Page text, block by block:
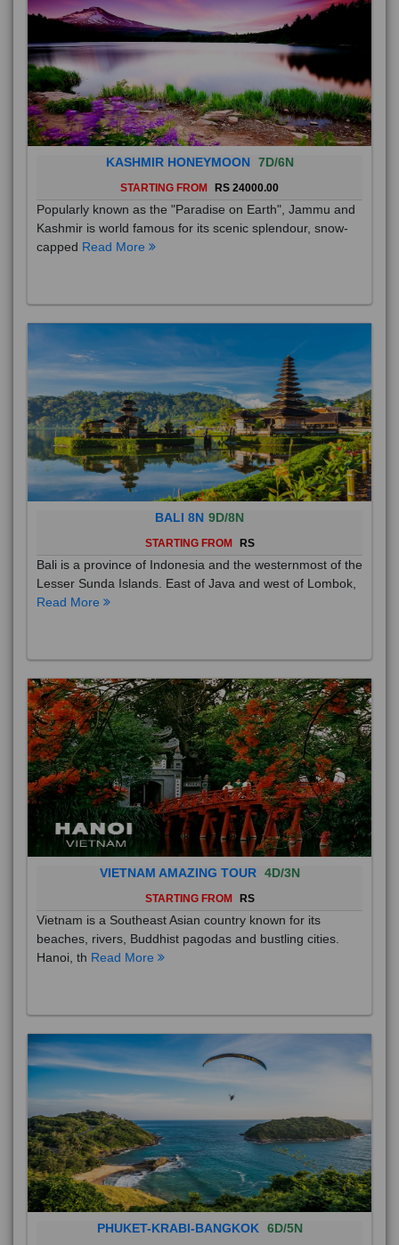
KASHMIR HONEYMOON 7D/6N
STARTING FROM RS 24000.00
Popularly known as the "Paradise on Earth", Jammu and
Kashmir is world famous for its scenic splendour, snow-
capped Read More
BALI 8N 9D/8N
STARTING FROM RS
Bali is a province of Indonesia and the westernmost of the
Lesser Sunda Islands. East of Java and west of Lombok,
Read More
VIETNAM AMAZING TOUR 4D/3N
STARTING FROM RS
Vietnam is a Southeast Asian country known for its
beaches, rivers, Buddhist pagodas and bustling cities.
Hanoi, th Read More
PHUKET-KRABI-BANGKOK 6D/5N